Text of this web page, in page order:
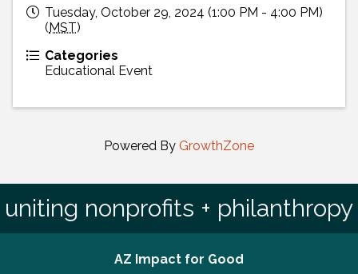
Tuesday, October 29, 2024 (1:00 PM - 4:00 PM)
( MST)
Categories
Educational Event
Powered By GrowthZone
uniting nonprofits + philanthropy
AZ Impact for Good